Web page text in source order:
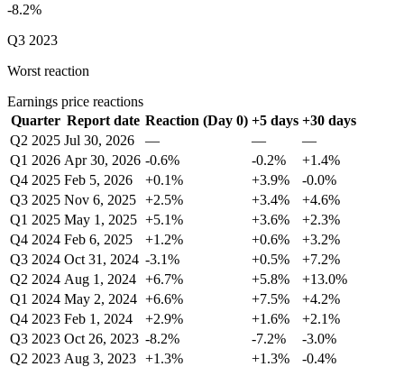
-8.2%
Q3 2023
Worst reaction
Earnings price reactions
Quarter Report date Reaction (Day 0) +5 days +30 days
Q2 2025 Jul 30, 2026 — —
—
Q1 2026 Apr 30, 2026 -0.6% -0.2%
+1.4%
Q4 2025 Feb 5, 2026 +0.1% +3.9%
-0.0%
Q3 2025 Nov 6, 2025 +2.5% +3.4%
+4.6%
Q1 2025 May 1, 2025 +5.1% +3.6%
+2.3%
Q4 2024 Feb 6, 2025 +1.2% +0.6%
+3.2%
Q3 2024 Oct 31, 2024 -3.1% +0.5%
+7.2%
Q2 2024 Aug 1, 2024 +6.7% +5.8%
+13.0%
Q1 2024 May 2, 2024 +6.6% +7.5%
+4.2%
Q4 2023 Feb 1, 2024 +2.9% +1.6%
+2.1%
Q3 2023 Oct 26, 2023 -8.2% -7.2%
-3.0%
Q2 2023 Aug 3, 2023 +1.3% +1.3%
-0.4%